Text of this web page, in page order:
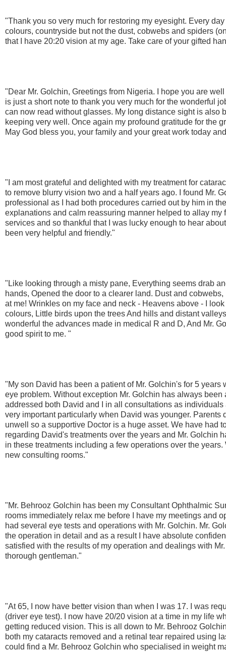
"Thank you so very much for restoring my eyesight. Every
colours, countryside but not the dust, cobwebs and spiders
that I have 20:20 vision at my age. Take care of your gifted
"Dear Mr. Golchin, Greetings from Nigeria. I hope you are
is just a short note to thank you very much for the wonderful
can now read without glasses. My long distance sight is also
keeping very well. Once again my profound gratitude for the
May God bless you, your family and your great work today
"I am most grateful and delighted with my treatment for
to remove blurry vision two and a half years ago. I found Mr.
professional as I had both procedures carried out by him in
explanations and calm reassuring manner helped to allay my
services and so thankful that I was lucky enough to hear
been very helpful and friendly."
"Like looking through a misty pane, Everything seems drab
hands, Opened the door to a clearer land. Dust and
at me! Wrinkles on my face and neck - Heavens above - I
colours, Little birds upon the trees And hills and distant
wonderful the advances made in medical R and D, And Mr.
good spirit to me. "
"My son David has been a patient of Mr. Golchin's for 5 years
eye problem. Without exception Mr. Golchin has always
addressed both David and I in all consultations as
very important particularly when David was younger. Parents
unwell so a supportive Doctor is a huge asset. We have had
regarding David's treatments over the years and Mr. Golchin
in these treatments including a few operations over the
new consulting rooms."
"Mr. Behrooz Golchin has been my Consultant Ophthalmic
rooms immediately relax me before I have my meetings and
had several eye tests and operations with Mr. Golchin. Mr.
the operation in detail and as a result I have absolute
satisfied with the results of my operation and dealings with
thorough gentleman."
"At 65, I now have better vision than when I was 17. I was
(driver eye test). I now have 20/20 vision at a time in my life
getting reduced vision. This is all down to Mr. Behrooz
both my cataracts removed and a retinal tear repaired using
could find a Mr. Behrooz Golchin who specialised in weight